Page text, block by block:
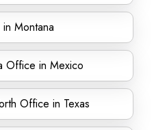
Montana
Office in Mexico
Office in Texas